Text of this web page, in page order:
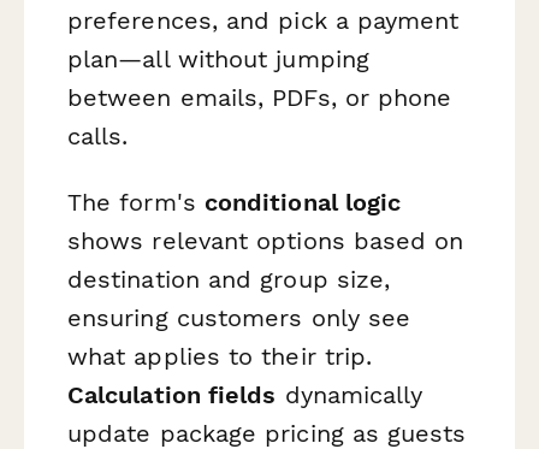
preferences, and pick a payment
plan—all without jumping
between emails, PDFs, or phone
calls.
The form's conditional logic
shows relevant options based on
destination and group size,
ensuring customers only see
what applies to their trip.
Calculation fields dynamically
update package pricing as guests